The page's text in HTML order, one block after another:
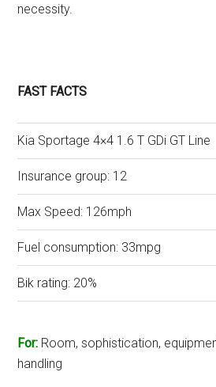
necessity.
FAST FACTS
Kia Sportage 4×4 1.6 T GDi GT Line
Insurance group: 12
Max Speed: 126mph
Fuel consumption: 33mpg
Bik rating: 20%
For: Room, sophistication,
handling